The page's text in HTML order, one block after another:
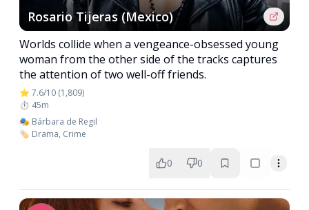
Rosario Tijeras (Mexico)
Worlds collide when a vengeance-obsessed young
woman from the other side of the tracks captures
the attention of two well-off friends.
⭐ 7.6/10 (1,809)
⏱️ 45m
🎭 Bárbara de Regil
🏷️ Drama, Crime
0 0